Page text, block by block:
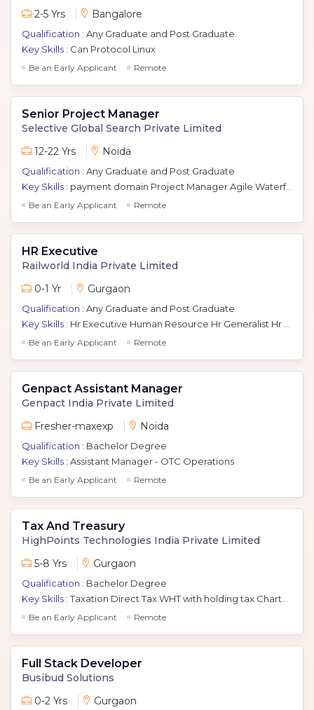
2-5 Yrs
Bangalore
Qualification : Any Graduate and Post Graduate
Key Skills : Can Protocol Linux
Be an Early Applicant Remote
Senior Project Manager
Selective Global Search Private Limited
12-22 Yrs
Noida
Qualification : Any Graduate and Post Graduate
Key Skills : payment domain Project Manager Agile Waterfall Java Banking Domain
Be an Early Applicant Remote
HR Executive
Railworld India Private Limited
0-1 Yr
Gurgaon
Qualification : Any Graduate and Post Graduate
Key Skills : Hr Executive Human Resource Hr Generalist Hr Generalist Recruitment Hr Manager Ir
Be an Early Applicant Remote
Genpact Assistant Manager
Genpact India Private Limited
Fresher-maxexp
Noida
Qualification : Bachelor Degree
Key Skills : Assistant Manager - OTC Operations
Be an Early Applicant Remote
Tax And Treasury
HighPoints Technologies India Private Limited
5-8 Yrs
Gurgaon
Qualification : Bachelor Degree
Key Skills : Taxation Direct Tax WHT with holding tax Chartered Accountant Ca Filing of Corporate Tax Return WHT Compliance Ms Office Suite
Be an Early Applicant Remote
Full Stack Developer
Busibud Solutions
0-2 Yrs
Gurgaon